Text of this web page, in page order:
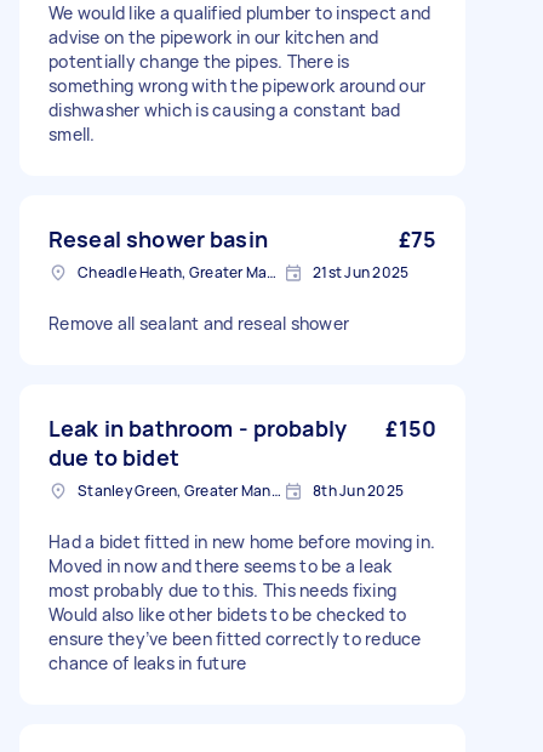
We would like a qualified plumber to inspect and
advise on the pipework in our kitchen and
potentially change the pipes. There is
something wrong with the pipework around our
dishwasher which is causing a constant bad
smell.
Reseal shower basin £75
Cheadle Heath, Greater Manchester 21st Jun 2025
Remove all sealant and reseal shower
Leak in bathroom - probably
due to bidet
£150
Stanley Green, Greater Manchester 8th Jun 2025
Had a bidet fitted in new home before moving in.
Moved in now and there seems to be a leak
most probably due to this. This needs fixing
Would also like other bidets to be checked to
ensure they’ve been fitted correctly to reduce
chance of leaks in future